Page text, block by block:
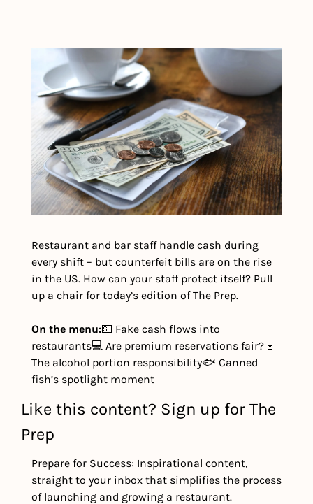
Restaurant and bar staff handle cash during
every shift – but counterfeit bills are on the rise
in the US. How can your staff protect itself? Pull
up a chair for today’s edition of The Prep.
On the menu:💵 Fake cash flows into
restaurants💻 Are premium reservations fair? 🍷
The alcohol portion responsibility🐟 Canned
fish’s spotlight moment
Like this content? Sign up for The
Prep
Prepare for Success: Inspirational content,
straight to your inbox that simplifies the process
of launching and growing a restaurant.